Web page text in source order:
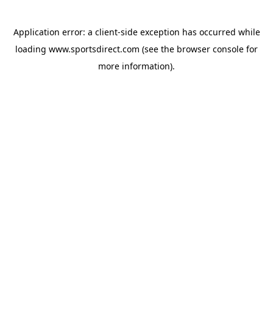
Application error: a client-side exception has occurred while
loading www.sportsdirect.com (see the browser console for
more information).